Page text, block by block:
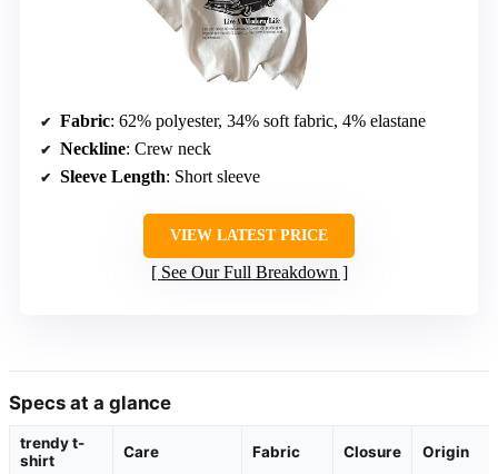
Fabric: 62% polyester, 34% soft fabric, 4% elastane
Neckline: Crew neck
Sleeve Length: Short sleeve
VIEW LATEST PRICE
See Our Full Breakdown
Specs at a glance
trendy t-
shirt
Care Fabric Closure Origin